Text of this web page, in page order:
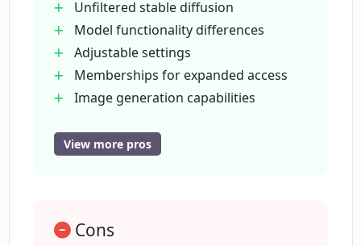
Is Mage Space Mage user-friendly for
those who are not technically skilled?
Can Mage Space Mage aid in trend
Unfiltered stable diffusion
Model functionality differences
Adjustable settings
Memberships for expanded access
Image generation capabilities
Non-tech user friendly
Trend prediction capabilities
View more pros
Cons